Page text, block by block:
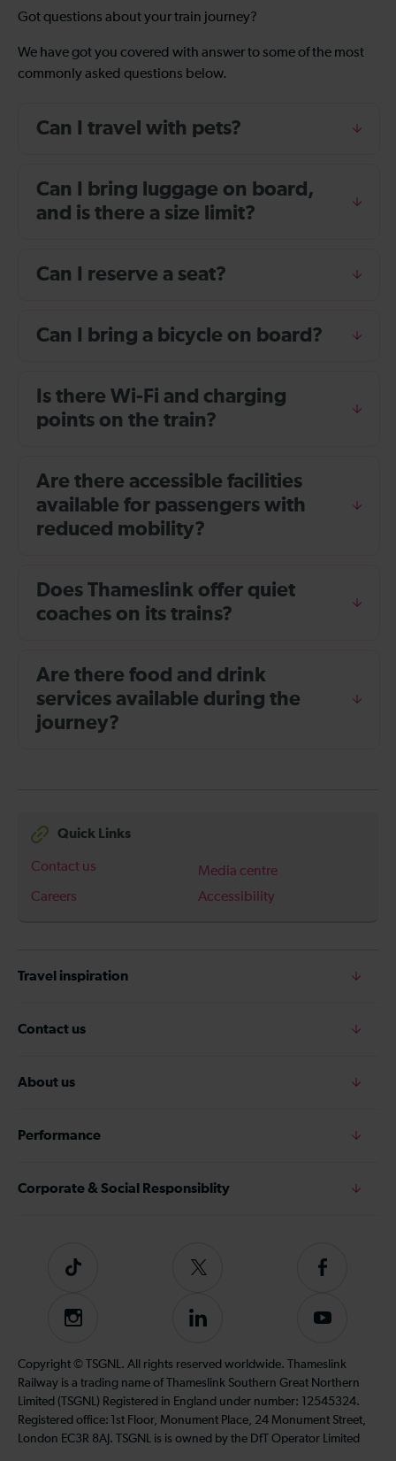
Got questions about your train journey?
We have got you covered with answer to some of the most
commonly asked questions below.
Can I travel with pets?
Can I bring luggage on board,
and is there a size limit?
Can I reserve a seat?
Can I bring a bicycle on board?
Is there Wi-Fi and charging
points on the train?
Are there accessible facilities
available for passengers with
reduced mobility?
Does Thameslink offer quiet
coaches on its trains?
Are there food and drink
services available during the
journey?
Quick Links
Contact us
Media centre
Careers
Accessibility
Travel inspiration
Contact us
About us
Performance
Corporate & Social Responsiblity
Tiktok
Follow
on
Twitter
Follow
on
Instagram
Follow
on
LinkedIn
Subscribe
our
YouTube
channel
Copyright © TSGNL. All rights reserved worldwide. Thameslink
Railway is a trading name of Thameslink Southern Great Northern
Limited (TSGNL) Registered in England under number: 12545324.
Registered office: 1st Floor, Monument Place, 24 Monument Street,
London EC3R 8AJ. TSGNL is is owned by the DfT Operator Limited